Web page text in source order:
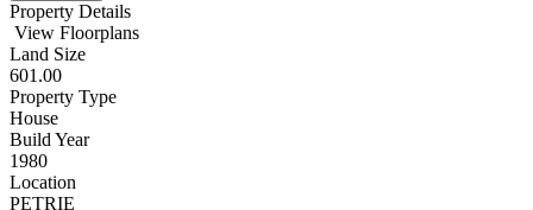
Property Details
View Floorplans
Land Size
601.00
Property Type
House
Build Year
1980
Location
PETRIE